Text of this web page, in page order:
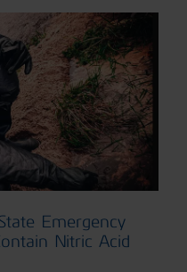
Emergency
Nitric Acid